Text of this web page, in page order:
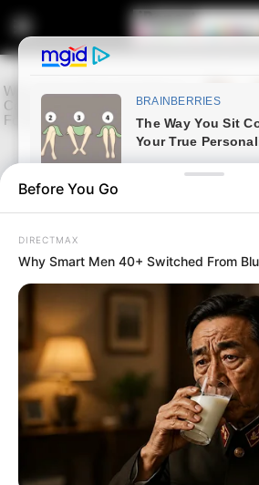
Entertainment
Fiston Mayele
FC After Contract
Free Agent
Before You Go
DIRECTMAX
Why Smart Men 40+ Switched From